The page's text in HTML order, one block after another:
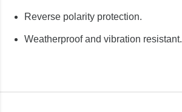
Reverse polarity protection.
Weatherproof and vibration resistant.